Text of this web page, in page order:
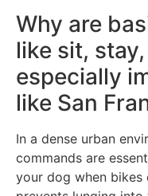
Why are
like sit,
especially
like San
In a dense urban
commands are
your dog when bikes